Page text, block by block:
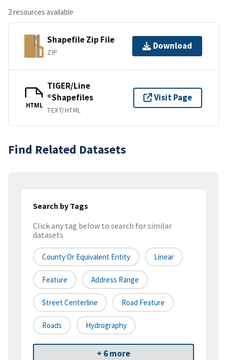
2 resources available
Shapefile Zip File
ZIP
Download
HTML
TIGER/Line
®Shapefiles
TEXT/HTML
Visit Page
Find Related Datasets
Search by Tags
Click any tag below to search for similar
datasets
County Or Equivalent Entity Linear
Feature Address Range
Street Centerline Road Feature
Roads Hydrography
+ 6 more